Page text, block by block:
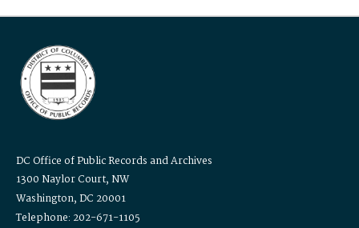
DC Office of Public Records and Archives
1300 Naylor Court, NW
Washington, DC 20001
Telephone: 202-671-1105